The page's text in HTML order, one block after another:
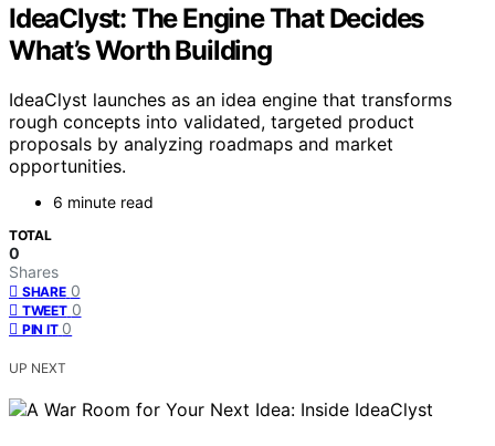
IdeaClyst: The Engine That Decides
What’s Worth Building
IdeaClyst launches as an idea engine that transforms
rough concepts into validated, targeted product
proposals by analyzing roadmaps and market
opportunities.
6 minute read
TOTAL
0
Shares
SHARE 0
TWEET 0
PIN IT 0
UP NEXT